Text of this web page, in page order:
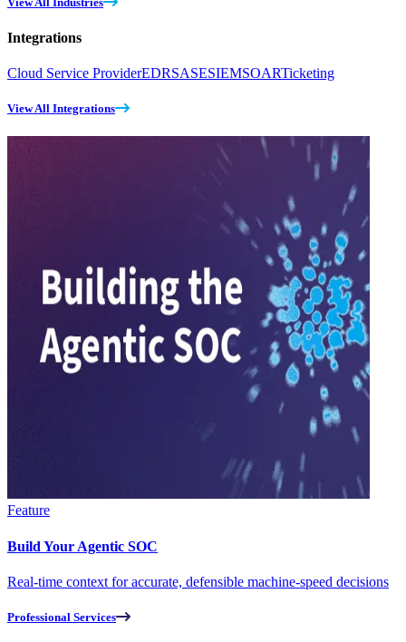
Integrations
Cloud Service ProviderEDRSASESIEMSOARTicketing
View All Integrations
Feature
Build Your Agentic SOC
Real-time context for accurate, defensible machine-speed decisions
Professional Services